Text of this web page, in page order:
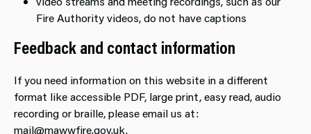
Fire Authority videos, do not have captions
Feedback and contact information
If you need information on this website in a different
format like accessible PDF, large print, easy read, audio
recording or braille, please email us at:
mail@mawwfire.gov.uk.